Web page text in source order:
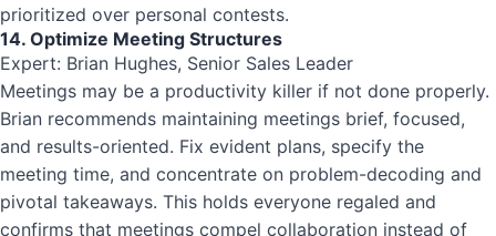
prioritized over personal contests.
14. Optimize Meeting Structures
Expert: Brian Hughes, Senior Sales Leader
Meetings may be a productivity killer if not done properly.
Brian recommends maintaining meetings brief, focused,
and results-oriented. Fix evident plans, specify the
meeting time, and concentrate on problem-decoding and
pivotal takeaways. This holds everyone regaled and
confirms that meetings compel collaboration instead of